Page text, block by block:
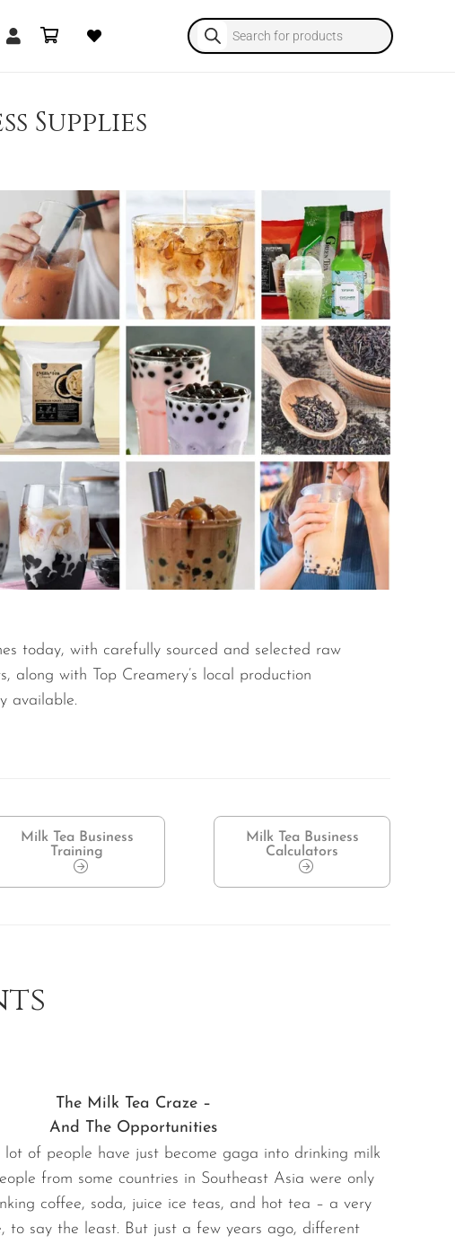
Products
search
Supplies
today, with carefully sourced and selected raw
along with Top Creamery’s local production
available.
Milk Tea Business
Training
Milk Tea Business
Calculators
The Milk Tea Craze –
And The Opportunities
of people have just become gaga into drinking milk
from some countries in Southeast Asia were only
coffee, soda, juice ice teas, and hot tea – a very
to say the least. But just a few years ago, different